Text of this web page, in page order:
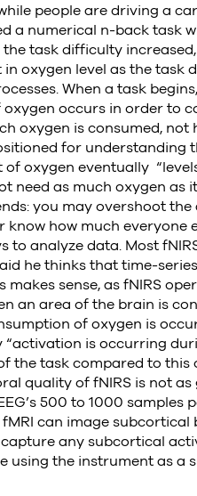
people are driving a
a numerical n-back task
task difficulty
oxygen level as the task
When a task
occurs in order to
oxygen is consumed, not
for understanding
oxygen eventually
need as much oxygen as
you may overshoot
how much everyone
analyze data. Most
he thinks that time-
sense, as fNIRS
an area of the brain is
of oxygen is
“activation is occurring
the task compared to this
quality of fNIRS is not as
500 to 1000 samples
can image subcortical
any subcortical
using the instrument as a